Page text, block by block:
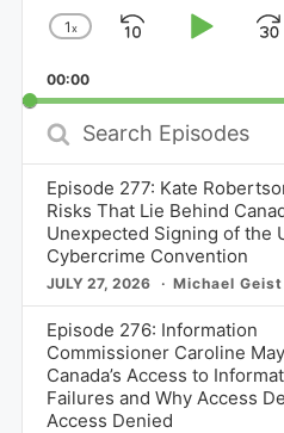
Change
Rate
1x
SkipPlay
00:00
Search
Episodes
Episode 277: Kate
Risks That Lie Behind
Unexpected Signing of the
Cybercrime Convention
JULY 27, 2026 Michael Geist
Episode 276: Information
Commissioner Caroline
Canada’s Access to
Failures and Why Access
Access Denied